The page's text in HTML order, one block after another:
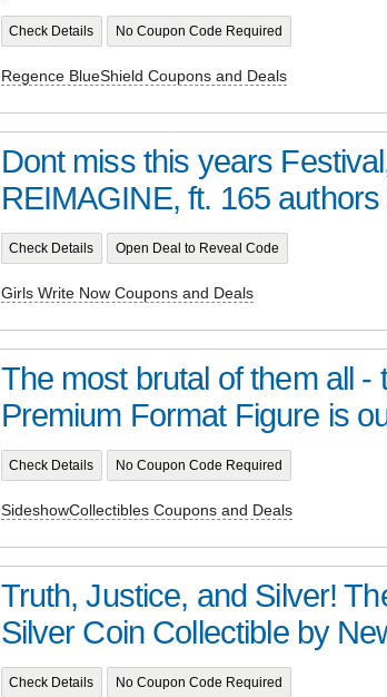
Check Details No Coupon Code Required
Regence BlueShield Coupons and Deals
Dont miss this years
REIMAGINE, ft. 165
Check Details Open Deal to Reveal Code
Girls Write Now Coupons and Deals
The most brutal of them all -
Premium Format Figure is
Check Details No Coupon Code Required
SideshowCollectibles Coupons and Deals
Truth, Justice, and Silver!
Silver Coin Collectible by
Check Details No Coupon Code Required